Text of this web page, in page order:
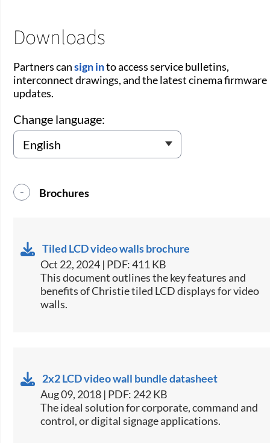
Downloads
Partners cansign into access service bulletins,
interconnect drawings, and the latest cinema firmware
updates.
Change language:
Brochures
Tiled LCD video walls brochure
Oct 22, 2024 | PDF: 411 KB
This document outlines the key features and
benefits of Christie tiled LCD displays for video
walls​.
2x2 LCD video wall bundle datasheet
Aug 09, 2018 | PDF: 242 KB
​The ideal solution for corporate, command and
control, or digital signage applications.​